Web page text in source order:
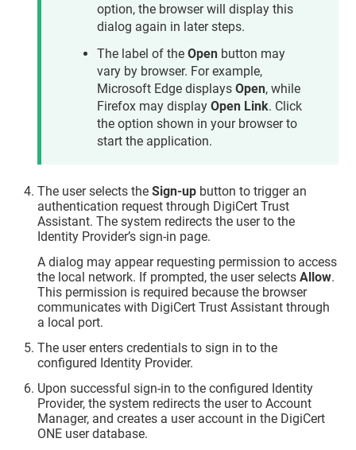
option, the browser will display this
dialog again in later steps.
The label of theOpen button may
vary by browser. For example,
Microsoft Edge displaysOpen, while
Firefox may displayOpen Link. Click
the option shown in your browser to
start the application.
The user selects theSign-up button to trigger an
authentication request through DigiCert Trust
Assistant. The system redirects the user to the
Identity Provider’s sign-in page.
A dialog may appear requesting permission to access
the local network. If prompted, the user selectsAllow.
This permission is required because the browser
communicates with DigiCert Trust Assistant through
a local port.
The user enters credentials to sign in to the
configured Identity Provider.
Upon successful sign-in to the configured Identity
Provider, the system redirects the user to Account
Manager, and creates a user account in the DigiCert
ONE user database.